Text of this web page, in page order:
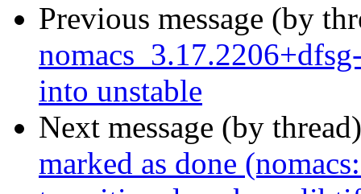
Previous message (by
into unstable
Next message (by
marked as done